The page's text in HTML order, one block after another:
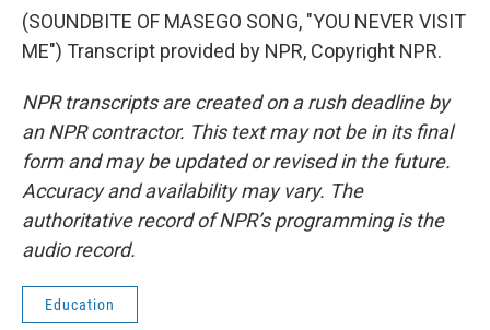
(SOUNDBITE OF MASEGO SONG, "YOU NEVER VISIT
ME") Transcript provided by NPR, Copyright NPR.
NPR transcripts are created on a rush deadline by
an NPR contractor. This text may not be in its final
form and may be updated or revised in the future.
Accuracy and availability may vary. The
authoritative record of NPR’s programming is the
audio record.
Education